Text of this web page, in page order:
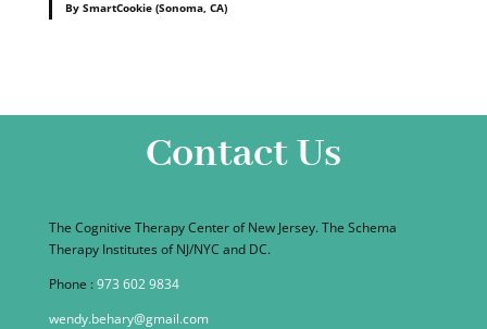
By SmartCookie (Sonoma, CA)
Contact Us
The Cognitive Therapy Center of New Jersey. The Schema
Therapy Institutes of NJ/NYC and DC.
Phone :973 602 9834
wendy.behary@gmail.com